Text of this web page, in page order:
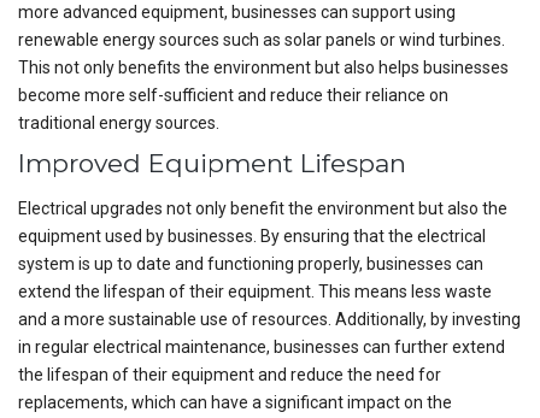
more advanced equipment, businesses can support using
renewable energy sources such as solar panels or wind turbines.
This not only benefits the environment but also helps businesses
become more self-sufficient and reduce their reliance on
traditional energy sources.
Improved Equipment Lifespan
Electrical upgrades not only benefit the environment but also the
equipment used by businesses. By ensuring that the electrical
system is up to date and functioning properly, businesses can
extend the lifespan of their equipment. This means less waste
and a more sustainable use of resources. Additionally, by investing
in regular electrical maintenance, businesses can further extend
the lifespan of their equipment and reduce the need for
replacements, which can have a significant impact on the